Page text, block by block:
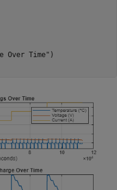
Over Time" )